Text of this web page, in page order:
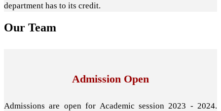
department has to its credit.
Our Team
Admission Open
Admissions are open for Academic session 2023 - 2024.